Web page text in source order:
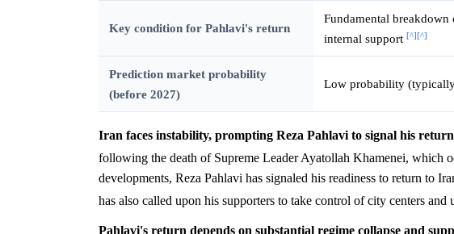
Key condition for Pahlavi's return
Fundamental
internal support [^][^]
Prediction market probability
(before 2027)
Low probability
Iran faces instability, prompting Reza Pahlavi to signal his
following the death of Supreme Leader Ayatollah Khamenei, which
developments, Reza Pahlavi has signaled his readiness to return to
has also called upon his supporters to take control of city centers
Pahlavi's return depends on substantial regime collapse and